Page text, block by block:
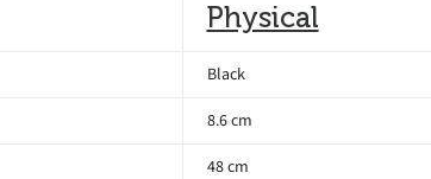
Physical
Black
8.6 cm
48 cm